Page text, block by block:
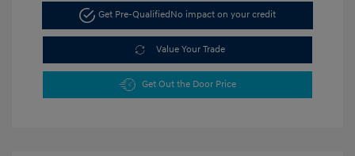
Get Pre-QualifiedNo impact on your credit
Value Your Trade
Get Out the Door Price